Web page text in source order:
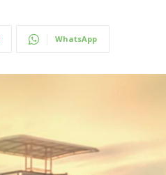
WhatsApp